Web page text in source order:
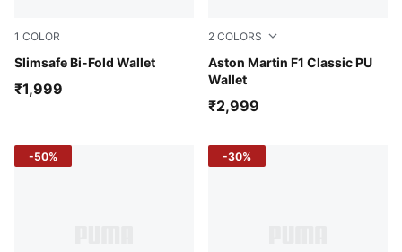
1 COLOR
Slimsafe Bi-Fold Wallet
Desert Clay
₹1,999
2 COLORS
Aston Martin F1 Classic PU
Wallet
Pebble Gray
₹2,999
-50% -30%